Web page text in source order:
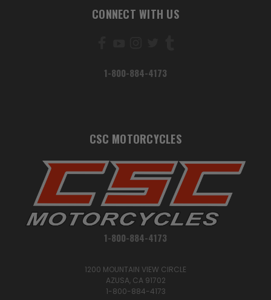
CONNECT WITH US
1-800-884-4173
CSC MOTORCYCLES
1-800-884-4173
1200 MOUNTAIN VIEW CIRCLE
AZUSA, CA 91702
1-800-884-4173